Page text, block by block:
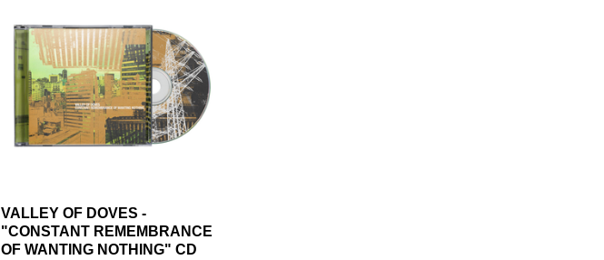
VALLEY OF DOVES -
"CONSTANT REMEMBRANCE
OF WANTING NOTHING" CD